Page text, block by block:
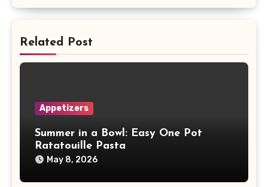
Related Post
Appetizers
Summer in a Bowl: Easy One Pot
Ratatouille Pasta
May 8, 2026